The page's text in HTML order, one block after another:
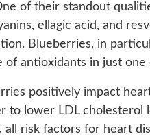
of their standout
ellagic acid, and
Blueberries, in
of antioxidants in just one
positively impact
to lower LDL cholesterol
risk factors for heart